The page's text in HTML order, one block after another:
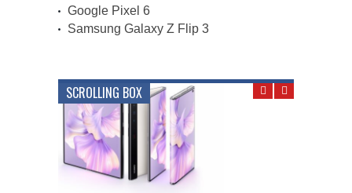
Google Pixel 6
Samsung Galaxy Z Flip 3
SCROLLING BOX